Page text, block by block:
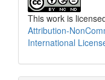
This work is
Attribution-
International